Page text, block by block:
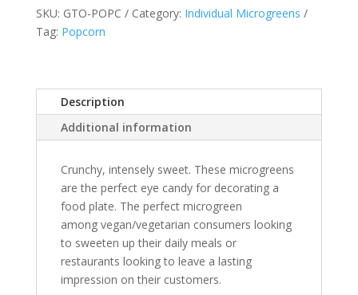
SKU: GTO-POPC Category: Individual Microgreens
Tag: Popcorn
Description
Additional information
Crunchy, intensely sweet. These microgreens
are the perfect eye candy for decorating a
food plate. The perfect microgreen
among vegan/vegetarian consumers looking
to sweeten up their daily meals or
restaurants looking to leave a lasting
impression on their customers.